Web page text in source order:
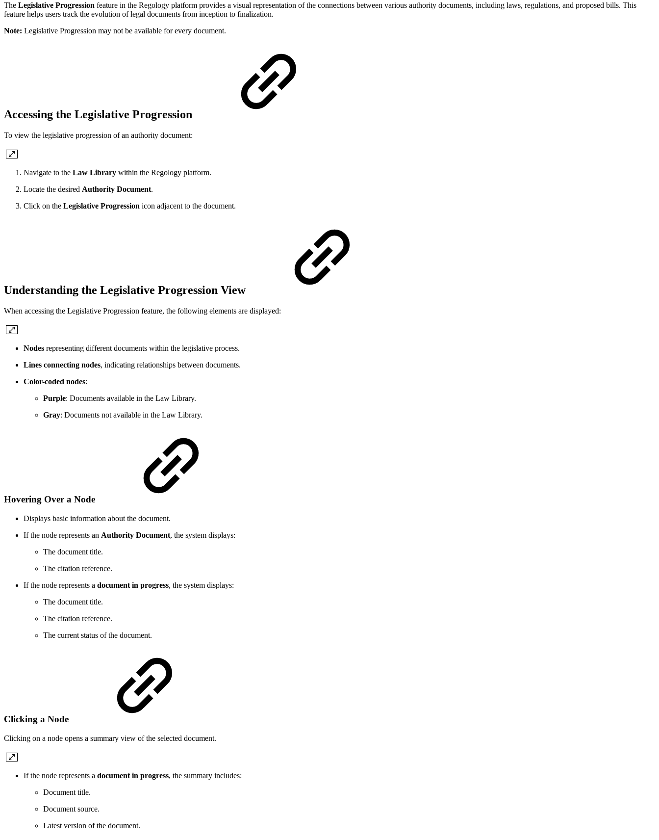
The Legislative Progression feature in the Regology platform provides a visual representation of the connections between various authority documents, including laws, regulations, and proposed bills. This
feature helps users track the evolution of legal documents from inception to finalization.
Note: Legislative Progression may not be available for every document.
Accessing the Legislative Progression
To view the legislative progression of an authority document:
Navigate to the Law Library within the Regology platform.
Locate the desired Authority Document.
Click on the Legislative Progression icon adjacent to the document.
Understanding the Legislative Progression View
When accessing the Legislative Progression feature, the following elements are displayed:
Nodes representing different documents within the legislative process.
Lines connecting nodes, indicating relationships between documents.
Color-coded nodes:
Purple: Documents available in the Law Library.
Gray: Documents not available in the Law Library.
Hovering Over a Node
Displays basic information about the document.
If the node represents an Authority Document, the system displays:
The document title.
The citation reference.
If the node represents a document in progress, the system displays:
The document title.
The citation reference.
The current status of the document.
Clicking a Node
Clicking on a node opens a summary view of the selected document.
If the node represents a document in progress, the summary includes:
Document title.
Document source.
Latest version of the document.